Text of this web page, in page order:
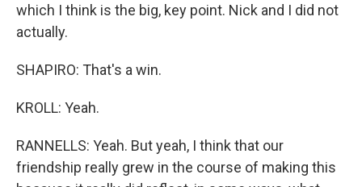
which I think is the big, key point. Nick and I did not
actually.
SHAPIRO: That's a win.
KROLL: Yeah.
RANNELLS: Yeah. But yeah, I think that our
friendship really grew in the course of making this